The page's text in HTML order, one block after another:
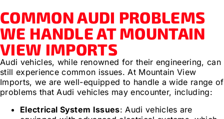
COMMON AUDI PROBLEMS
WE HANDLE AT MOUNTAIN
VIEW IMPORTS
Audi vehicles, while renowned for their engineering, can
still experience common issues. At Mountain View
Imports, we are well-equipped to handle a wide range of
problems that Audi vehicles may encounter, including:
Electrical System Issues: Audi vehicles are